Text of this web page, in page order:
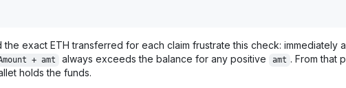
exact ETH transferred for each claim frustrate this check: immediately
+ amt always exceeds the balance for any positive amt . From that
holds the funds.